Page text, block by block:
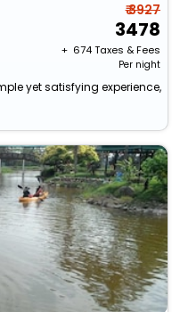
₹ 3927
3478
+ ₹ 674Taxes & Fees
Per night
yet satisfying experience,